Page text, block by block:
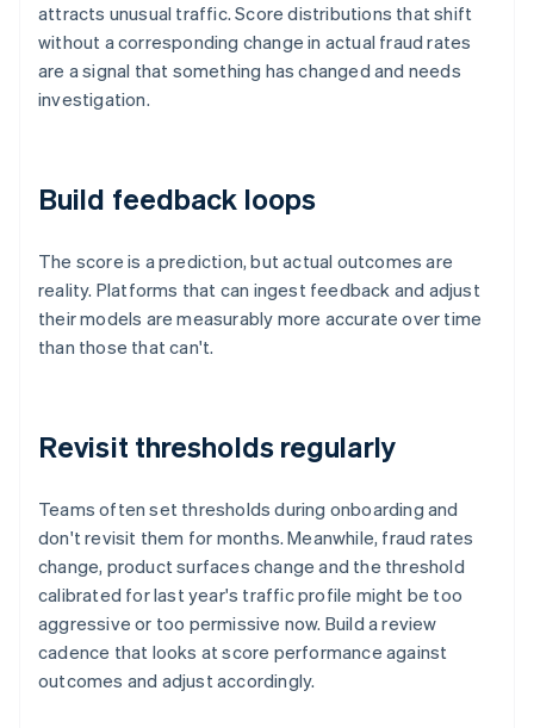
attracts unusual traffic. Score distributions that shift
without a corresponding change in actual fraud rates
are a signal that something has changed and needs
investigation.
Build feedback loops
The score is a prediction, but actual outcomes are
reality. Platforms that can ingest feedback and adjust
their models are measurably more accurate over time
than those that can't.
Revisit thresholds regularly
Teams often set thresholds during onboarding and
don't revisit them for months. Meanwhile, fraud rates
change, product surfaces change and the threshold
calibrated for last year's traffic profile might be too
aggressive or too permissive now. Build a review
cadence that looks at score performance against
outcomes and adjust accordingly.